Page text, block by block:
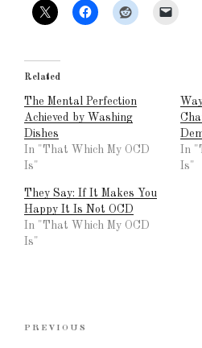
Related
The Mental Perfection
Achieved by Washing
Dishes
In "That Which My OCD
Is"
In
Is"
They Say: If It Makes You
Happy It Is Not OCD
In "That Which My OCD
Is"
Post
Previous
PREVIOUS